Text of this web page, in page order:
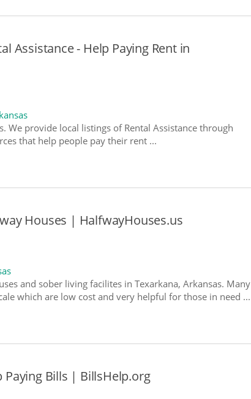
Assistance - Help Paying Rent in
We provide local listings of Rental Assistance through
that help people pay their rent ...
Houses | HalfwayHouses.us
and sober living facilites in Texarkana, Arkansas. Many
which are low cost and very helpful for those in need ...
Paying Bills | BillsHelp.org